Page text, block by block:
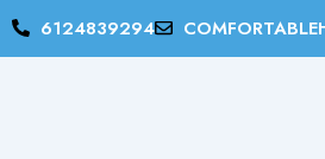
Skip
6124839294